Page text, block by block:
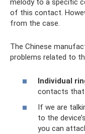
melody to a specific
of this contact.
from the case.
The Chinese
problems related to
Individual
contacts that
If we are
to the
you can